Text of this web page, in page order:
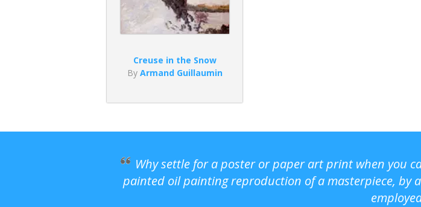
Creuse in the Snow
By Armand Guillaumin
Why settle for a poster or paper art print when you
painted oil painting reproduction of a masterpiece, by